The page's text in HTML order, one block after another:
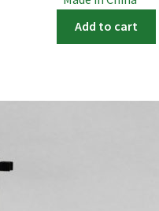
Add to cart